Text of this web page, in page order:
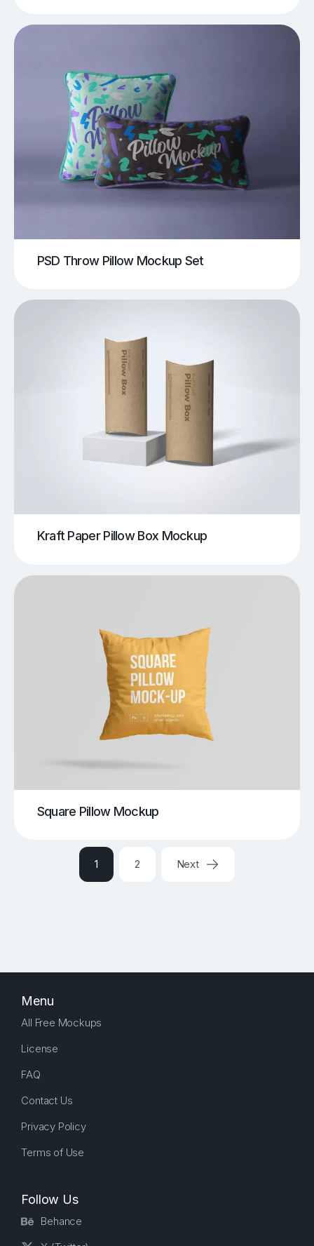
PSD Throw Pillow Mockup Set
Kraft Paper Pillow Box Mockup
Square Pillow Mockup
1 2 Next
Menu
All Free Mockups
License
FAQ
Contact Us
Privacy Policy
Terms of Use
Follow Us
Behance